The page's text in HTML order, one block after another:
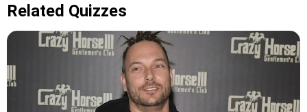
Related Quizzes